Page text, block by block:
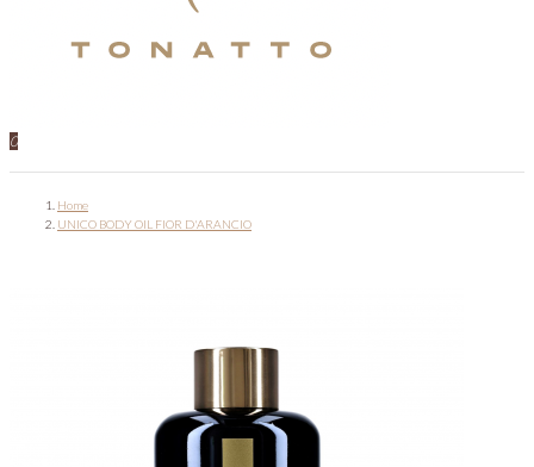
0
Home
UNICO BODY OIL FIOR D'ARANCIO